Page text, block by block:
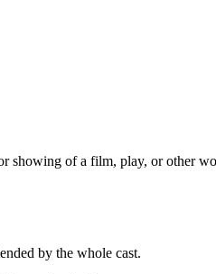
showing of a film, play, or other
by the whole cast.